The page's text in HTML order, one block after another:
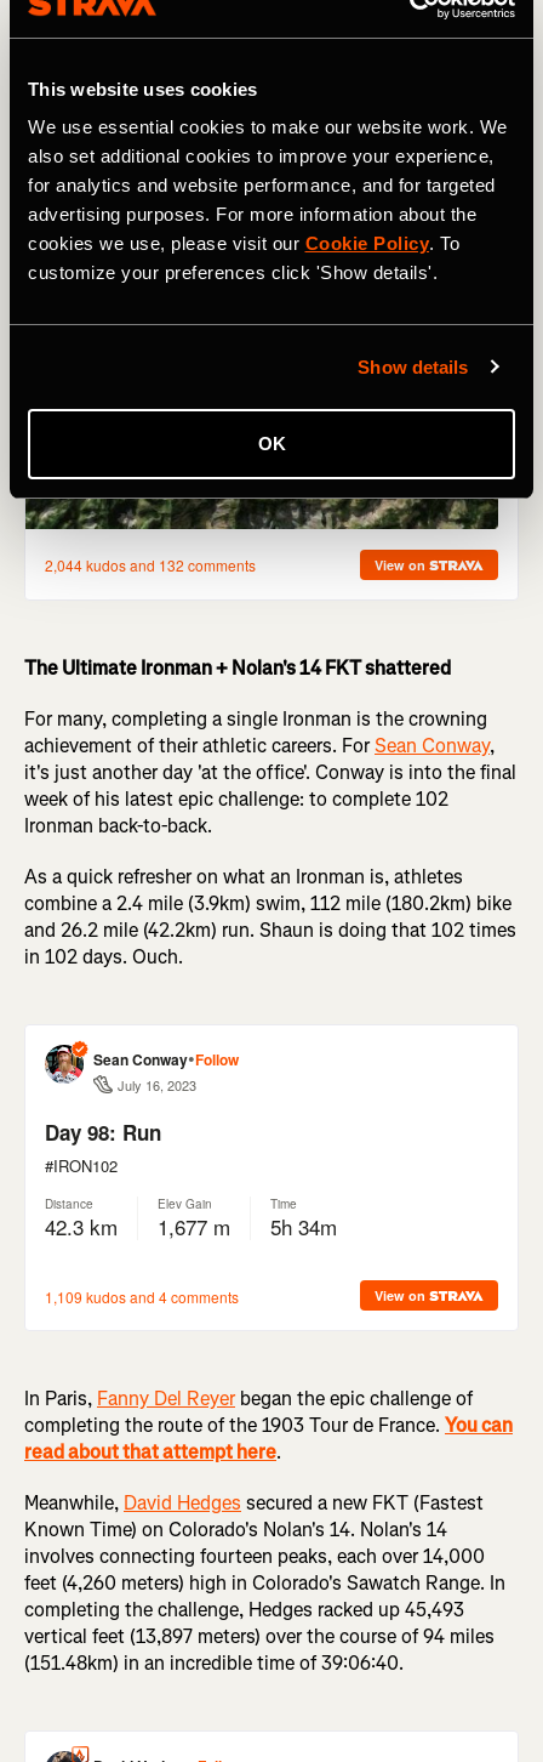
This website uses cookies
We use essential cookies to make our website work. We
also set additional cookies to improve your experience,
for analytics and website performance, and for targeted
advertising purposes. For more information about the
cookies we use, please visit our Cookie Policy. To
customize your preferences click 'Show details'.
Show details
OK
The Ultimate Ironman + Nolan's 14 FKT shattered
For many, completing a single Ironman is the crowning
achievement of their athletic careers. ForSean Conway,
it's just another day 'at the office'. Conway is into the final
week of his latest epic challenge: to complete 102
Ironman back-to-back.
As a quick refresher on what an Ironman is, athletes
combine a 2.4 mile (3.9km) swim, 112 mile (180.2km) bike
and 26.2 mile (42.2km) run. Shaun is doing that 102 times
in 102 days. Ouch.
In Paris, Fanny Del Reyerbegan the epic challenge of
completing the route of the 1903 Tour de France. You can
read about that attempt here.
Meanwhile, David Hedges secured a new FKT (Fastest
Known Time) on Colorado's Nolan's 14. Nolan's 14
involves connecting fourteen peaks, each over 14,000
feet (4,260 meters) high in Colorado's Sawatch Range. In
completing the challenge, Hedges racked up 45,493
vertical feet (13,897 meters) over the course of 94 miles
(151.48km) in an incredible time of 39:06:40.